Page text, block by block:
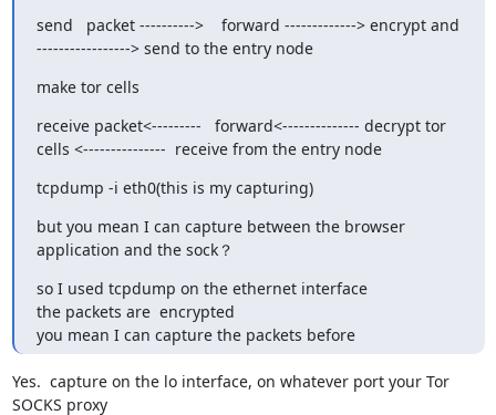
send   packet ---------->    forward -------------> encrypt and
-----------------> send to the entry node
make tor cells
receive packet<---------   forward<-------------- decrypt tor
cells <---------------  receive from the entry node
tcpdump -i eth0(this is my capturing)
but you mean I can capture between the browser
application and the sock？
so I used tcpdump on the ethernet interface
the packets are  encrypted
you mean I can capture the packets before
Yes.  capture on the lo interface, on whatever port your Tor
SOCKS proxy